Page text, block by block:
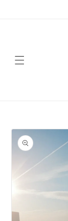
Skip to
product
information